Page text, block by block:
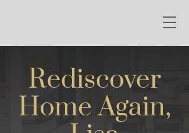
Rediscover
Home Again,